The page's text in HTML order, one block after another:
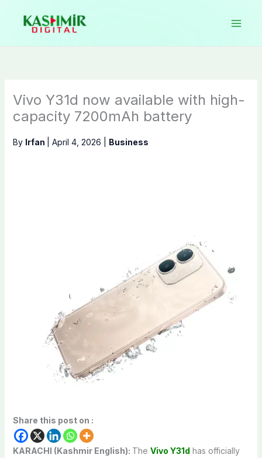
content
Vivo Y31d now available with high-
capacity 7200mAh battery
By Irfan April 4, 2026 Business
Share this post on :
KARACHI (Kashmir English): The Vivo Y31d has officially